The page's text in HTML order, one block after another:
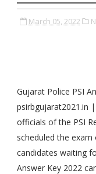
March 05, 2022
Gujarat Police PSI
psirbgujarat2021.in
officials of the PSI
scheduled the
candidates waiting
Answer Key 2022